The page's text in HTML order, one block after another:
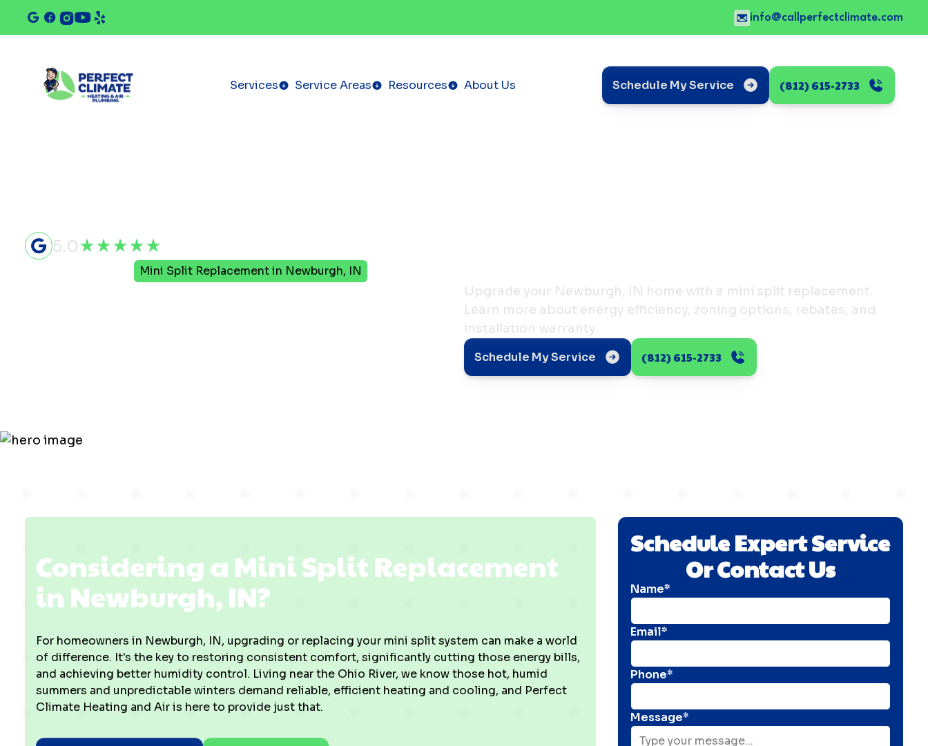
info@callperfectclimate.com
Services Service Areas Resources About Us Schedule My Service (812) 615-2733
5.0
Mini Split Replacement in Newburgh, IN
Upgrade your Newburgh, IN home with a mini split replacement.
Learn more about energy efficiency, zoning options, rebates, and
installation warranty.
Schedule My Service (812) 615-2733
Considering a Mini Split Replacement
in Newburgh, IN?
For homeowners in Newburgh, IN, upgrading or replacing your mini split system can make a world
of difference. It's the key to restoring consistent comfort, significantly cutting those energy bills,
and achieving better humidity control. Living near the Ohio River, we know those hot, humid
summers and unpredictable winters demand reliable, efficient heating and cooling, and Perfect
Climate Heating and Air is here to provide just that.
Schedule Expert Service
Or Contact Us
Name*
Email*
Phone*
Message*